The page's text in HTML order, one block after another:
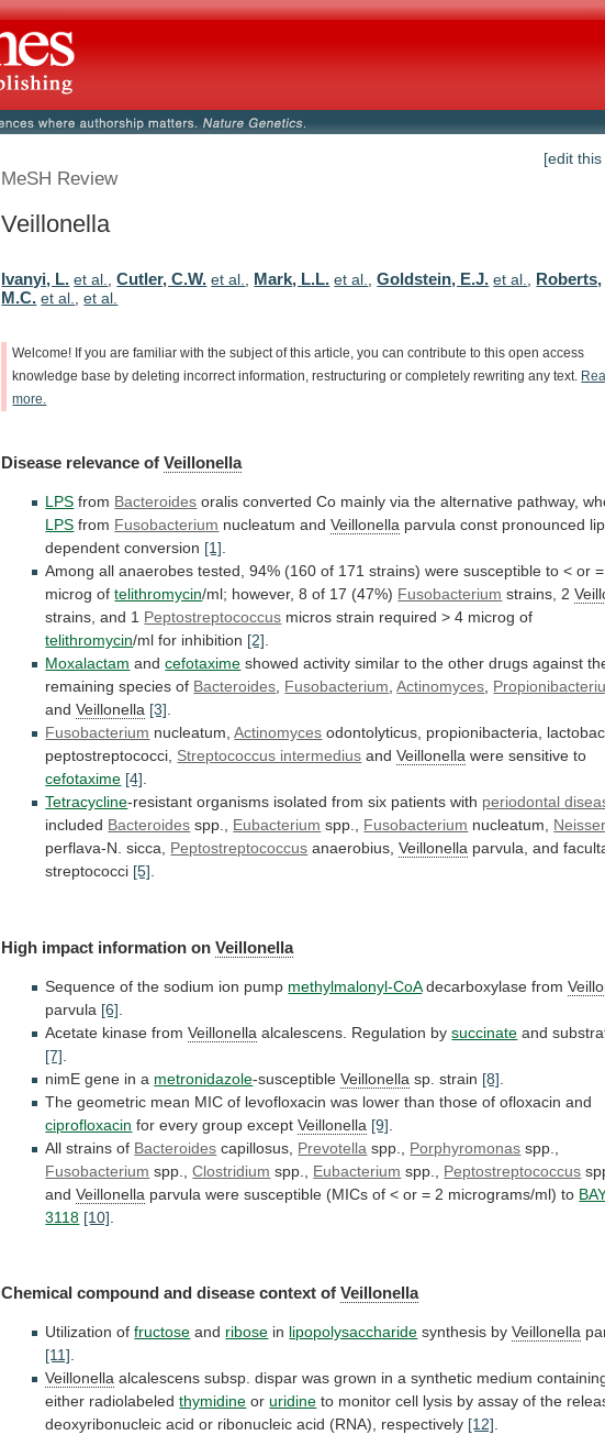
[edit
MeSH Review
Veillonella
Ivanyi, L. et al.,Cutler, C.W. et al., Mark, L.L. et al.,Goldstein, E.J. et al., Roberts,
M.C. et al.,et al.
Welcome! If you are familiar with the subject of this article, you can contribute to this open access
knowledge base by deleting incorrect information, restructuring or completely rewriting any text.
more.
Disease relevance of Veillonella
LPS from Bacteroides oralis converted Co mainly via the alternative pathway,
LPS from Fusobacterium nucleatum andVeillonella parvula const pronounced
dependent conversion [1]
Among all anaerobes tested, 94% (160 of 171 strains) were susceptible to < or =
microg of telithromycin/ml; however, 8 of 17 (47%) Fusobacterium strains, 2
strains, and 1 Peptostreptococcus micros strain required > 4 microg of
telithromycin/ml for inhibition [2]
Moxalactam andcefotaxime showed activity similar to the other drugs against
remaining species of Bacteroides Fusobacterium ,Actinomyces
andVeillonella [3]
Fusobacterium nucleatum,Actinomyces odontolyticus, propionibacteria,
peptostreptococci, Streptococcus intermedius andVeillonella were sensitive to
cefotaxime [4]
Tetracycline-resistant organisms isolated from six patients with periodontal
included Bacteroides spp., Eubacterium spp., Fusobacterium nucleatum,
perflava-N. sicca, Peptostreptococcus anaerobius,Veillonella parvula, and
streptococci [5]
High impact information onVeillonella
Sequence of the sodium ion pump methylmalonyl-CoAdecarboxylase from
parvula [6]
Acetate kinase fromVeillonella alcalescens. Regulation bysuccinate and
[7]
nimE gene in a metronidazole-susceptibleVeillonella sp. strain [8]
The geometric mean MIC of levofloxacin was lower than those of ofloxacin and
ciprofloxacin for every group except Veillonella [9]
All strains of Bacteroides capillosus, Prevotella spp., Porphyromonas spp.,
Fusobacterium spp.,Clostridium spp., Eubacterium spp., Peptostreptococcus
andVeillonella parvula were susceptible (MICs of < or = 2 micrograms/ml) to
3118 [10]
Chemical compound and disease context ofVeillonella
Utilization of fructose and ribose in lipopolysaccharide synthesis byVeillonella
[11].
Veillonella alcalescens subsp. dispar was grown in a synthetic medium
either radiolabeled thymidine oruridine to monitor cell lysis by assay of the
deoxyribonucleic acid or ribonucleic acid (RNA), respectively [12].